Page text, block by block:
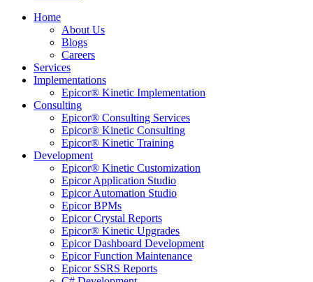
Home
About Us
Blogs
Careers
Services
Implementations
Epicor® Kinetic Implementation
Consulting
Epicor® Consulting Services
Epicor® Kinetic Consulting
Epicor® Kinetic Training
Development
Epicor® Kinetic Customization
Epicor Application Studio
Epicor Automation Studio
Epicor BPMs
Epicor Crystal Reports
Epicor® Kinetic Upgrades
Epicor Dashboard Development
Epicor Function Maintenance
Epicor SSRS Reports